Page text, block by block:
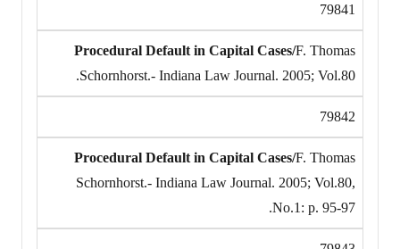
79841
Procedural Default in Capital Cases/F. Thomas
Schornhorst.- Indiana Law Journal. 2005; Vol.80.
79842
Procedural Default in Capital Cases/F. Thomas
Schornhorst.- Indiana Law Journal. 2005; Vol.80,
No.1: p. 95-97.